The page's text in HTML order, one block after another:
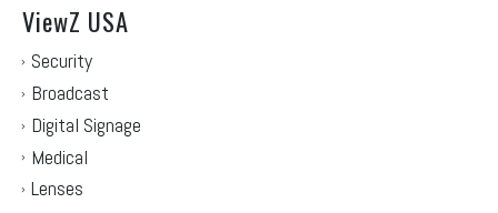
ViewZ USA
Security
Broadcast
Digital Signage
Medical
Lenses